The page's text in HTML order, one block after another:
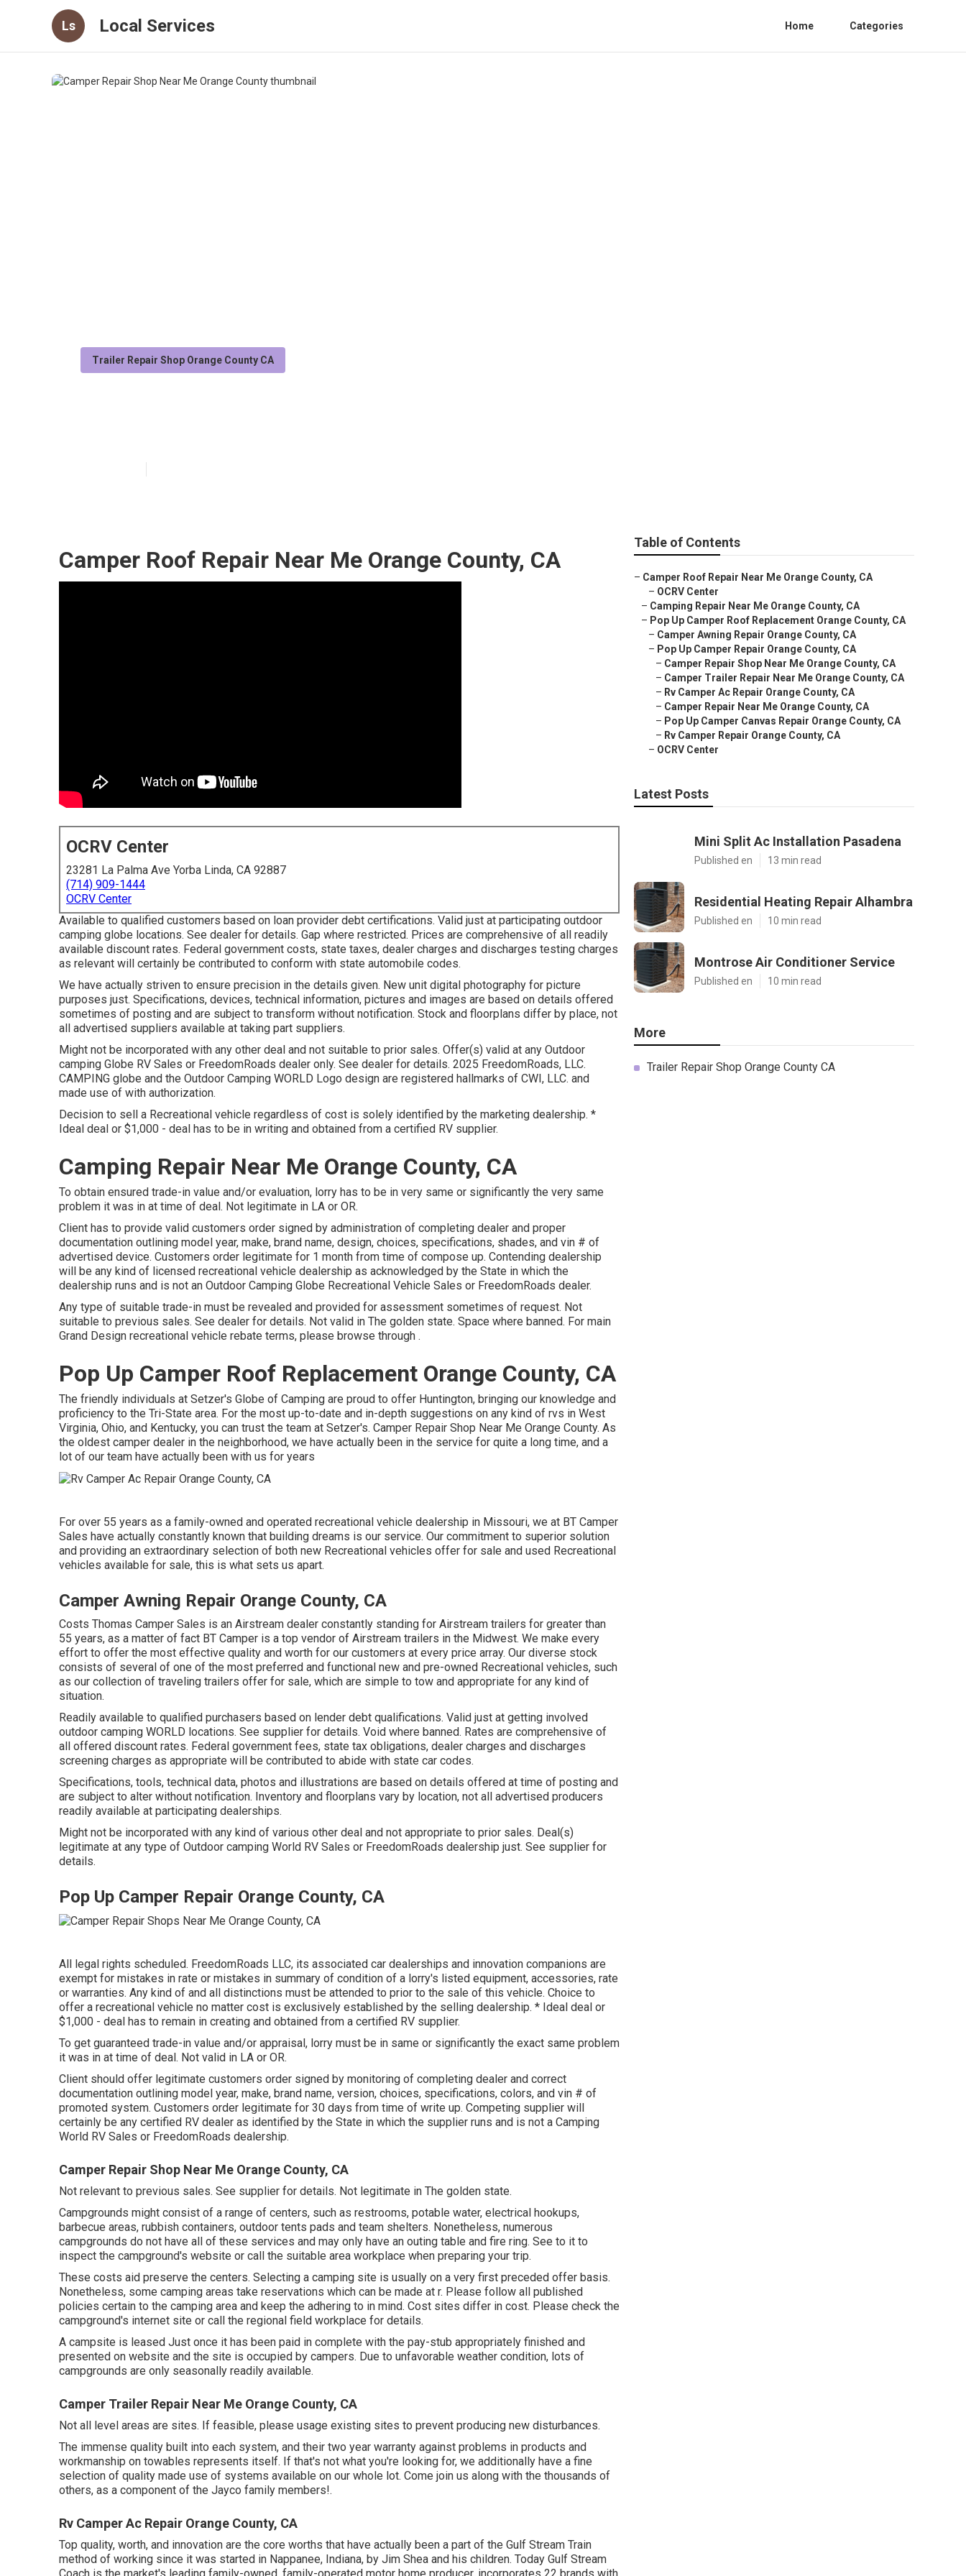
Ls Local Services Home Categories
Trailer Repair Shop Orange County CA
Camper Roof Repair Near Me Orange County, CA
OCRV Center
23281 La Palma Ave Yorba Linda, CA 92887
(714) 909-1444
OCRV Center
Available to qualified customers based on loan provider debt certifications. Valid just at participating outdoor
camping globe locations. See dealer for details. Gap where restricted. Prices are comprehensive of all readily
available discount rates. Federal government costs, state taxes, dealer charges and discharges testing charges
as relevant will certainly be contributed to conform with state automobile codes.
We have actually striven to ensure precision in the details given. New unit digital photography for picture
purposes just. Specifications, devices, technical information, pictures and images are based on details offered
sometimes of posting and are subject to transform without notification. Stock and floorplans differ by place, not
all advertised suppliers available at taking part suppliers.
Might not be incorporated with any other deal and not suitable to prior sales. Offer(s) valid at any Outdoor
camping Globe RV Sales or FreedomRoads dealer only. See dealer for details. 2025 FreedomRoads, LLC.
CAMPING globe and the Outdoor Camping WORLD Logo design are registered hallmarks of CWI, LLC. and
made use of with authorization.
Decision to sell a Recreational vehicle regardless of cost is solely identified by the marketing dealership. *
Ideal deal or $1,000 - deal has to be in writing and obtained from a certified RV supplier.
Camping Repair Near Me Orange County, CA
To obtain ensured trade-in value and/or evaluation, lorry has to be in very same or significantly the very same
problem it was in at time of deal. Not legitimate in LA or OR.
Client has to provide valid customers order signed by administration of completing dealer and proper
documentation outlining model year, make, brand name, design, choices, specifications, shades, and vin # of
advertised device. Customers order legitimate for 1 month from time of compose up. Contending dealership
will be any kind of licensed recreational vehicle dealership as acknowledged by the State in which the
dealership runs and is not an Outdoor Camping Globe Recreational Vehicle Sales or FreedomRoads dealer.
Any type of suitable trade-in must be revealed and provided for assessment sometimes of request. Not
suitable to previous sales. See dealer for details. Not valid in The golden state. Space where banned. For main
Grand Design recreational vehicle rebate terms, please browse through .
Pop Up Camper Roof Replacement Orange County, CA
The friendly individuals at Setzer's Globe of Camping are proud to offer Huntington, bringing our knowledge and
proficiency to the Tri-State area. For the most up-to-date and in-depth suggestions on any kind of rvs in West
Virginia, Ohio, and Kentucky, you can trust the team at Setzer's. Camper Repair Shop Near Me Orange County. As
the oldest camper dealer in the neighborhood, we have actually been in the service for quite a long time, and a
lot of our team have actually been with us for years
For over 55 years as a family-owned and operated recreational vehicle dealership in Missouri, we at BT Camper
Sales have actually constantly known that building dreams is our service. Our commitment to superior solution
and providing an extraordinary selection of both new Recreational vehicles offer for sale and used Recreational
vehicles available for sale, this is what sets us apart.
Camper Awning Repair Orange County, CA
Costs Thomas Camper Sales is an Airstream dealer constantly standing for Airstream trailers for greater than
55 years, as a matter of fact BT Camper is a top vendor of Airstream trailers in the Midwest. We make every
effort to offer the most effective quality and worth for our customers at every price array. Our diverse stock
consists of several of one of the most preferred and functional new and pre-owned Recreational vehicles, such
as our collection of traveling trailers offer for sale, which are simple to tow and appropriate for any kind of
situation.
Readily available to qualified purchasers based on lender debt qualifications. Valid just at getting involved
outdoor camping WORLD locations. See supplier for details. Void where banned. Rates are comprehensive of
all offered discount rates. Federal government fees, state tax obligations, dealer charges and discharges
screening charges as appropriate will be contributed to abide with state car codes.
Specifications, tools, technical data, photos and illustrations are based on details offered at time of posting and
are subject to alter without notification. Inventory and floorplans vary by location, not all advertised producers
readily available at participating dealerships.
Might not be incorporated with any kind of various other deal and not appropriate to prior sales. Deal(s)
legitimate at any type of Outdoor camping World RV Sales or FreedomRoads dealership just. See supplier for
details.
Pop Up Camper Repair Orange County, CA
All legal rights scheduled. FreedomRoads LLC, its associated car dealerships and innovation companions are
exempt for mistakes in rate or mistakes in summary of condition of a lorry's listed equipment, accessories, rate
or warranties. Any kind of and all distinctions must be attended to prior to the sale of this vehicle. Choice to
offer a recreational vehicle no matter cost is exclusively established by the selling dealership. * Ideal deal or
$1,000 - deal has to remain in creating and obtained from a certified RV supplier.
To get guaranteed trade-in value and/or appraisal, lorry must be in same or significantly the exact same problem
it was in at time of deal. Not valid in LA or OR.
Client should offer legitimate customers order signed by monitoring of completing dealer and correct
documentation outlining model year, make, brand name, version, choices, specifications, colors, and vin # of
promoted system. Customers order legitimate for 30 days from time of write up. Competing supplier will
certainly be any certified RV dealer as identified by the State in which the supplier runs and is not a Camping
World RV Sales or FreedomRoads dealership.
Camper Repair Shop Near Me Orange County, CA
Not relevant to previous sales. See supplier for details. Not legitimate in The golden state.
Campgrounds might consist of a range of centers, such as restrooms, potable water, electrical hookups,
barbecue areas, rubbish containers, outdoor tents pads and team shelters. Nonetheless, numerous
campgrounds do not have all of these services and may only have an outing table and fire ring. See to it to
inspect the campground's website or call the suitable area workplace when preparing your trip.
These costs aid preserve the centers. Selecting a camping site is usually on a very first preceded offer basis.
Nonetheless, some camping areas take reservations which can be made at r. Please follow all published
policies certain to the camping area and keep the adhering to in mind. Cost sites differ in cost. Please check the
campground's internet site or call the regional field workplace for details.
A campsite is leased Just once it has been paid in complete with the pay-stub appropriately finished and
presented on website and the site is occupied by campers. Due to unfavorable weather condition, lots of
campgrounds are only seasonally readily available.
Camper Trailer Repair Near Me Orange County, CA
Not all level areas are sites. If feasible, please usage existing sites to prevent producing new disturbances.
The immense quality built into each system, and their two year warranty against problems in products and
workmanship on towables represents itself. If that's not what you're looking for, we additionally have a fine
selection of quality made use of systems available on our whole lot. Come join us along with the thousands of
others, as a component of the Jayco family members!.
Rv Camper Ac Repair Orange County, CA
Top quality, worth, and innovation are the core worths that have actually been a part of the Gulf Stream Train
method of working since it was started in Nappanee, Indiana, by Jim Shea and his children. Today Gulf Stream
Coach is the market's leading family-owned, family-operated motor home producer, incorporates 22 brands with
Table of Contents
– Camper Roof Repair Near Me Orange County, CA
– OCRV Center
– Camping Repair Near Me Orange County, CA
– Pop Up Camper Roof Replacement Orange County, CA
– Camper Awning Repair Orange County, CA
– Pop Up Camper Repair Orange County, CA
– Camper Repair Shop Near Me Orange County, CA
– Camper Trailer Repair Near Me Orange County, CA
– Rv Camper Ac Repair Orange County, CA
– Camper Repair Near Me Orange County, CA
– Pop Up Camper Canvas Repair Orange County, CA
– Rv Camper Repair Orange County, CA
– OCRV Center
Latest Posts
Mini Split Ac Installation Pasadena
Published en 13 min read
Residential Heating Repair Alhambra
Published en 10 min read
Montrose Air Conditioner Service
Published en 10 min read
More
Trailer Repair Shop Orange County CA